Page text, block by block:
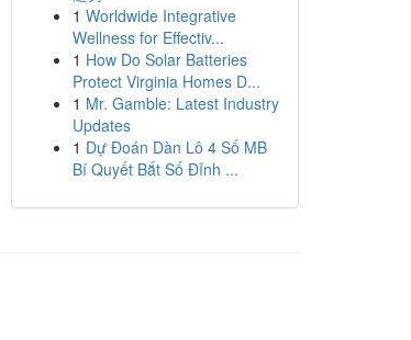
1 Worldwide Integrative
Wellness for Effectiv...
1 How Do Solar Batteries
Protect Virginia Homes D...
1 Mr. Gamble: Latest Industry
Updates
1 Dự Đoán Dàn Lô 4 Số MB
Bí Quyết Bắt Số Đỉnh ...